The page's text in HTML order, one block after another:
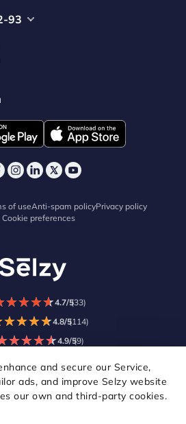
and secure our Service,
ads, and improve Selzy website
our own and third-party cookies.
93
of useAnti-spam policyPrivacy policy
Cookie preferences
★★★★
★★★★4.7/5(33)
★★★★
★★★★4.8/5(114)
★★★★
★★★★4.9/5(9)